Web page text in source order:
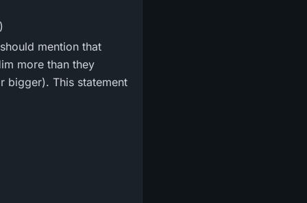
mention that
more than they
bigger). This statement